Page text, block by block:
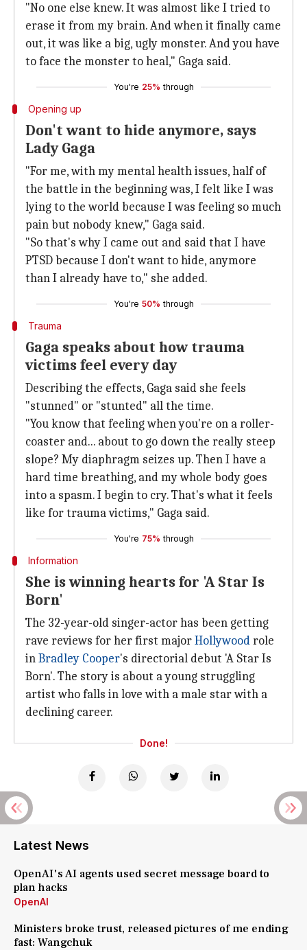
"No one else knew. It was almost like I tried to
erase it from my brain. And when it finally came
out, it was like a big, ugly monster. And you have
to face the monster to heal," Gaga said.
You're 25% through
Opening up
Don't want to hide anymore, says
Lady Gaga
"For me, with my mental health issues, half of
the battle in the beginning was, I felt like I was
lying to the world because I was feeling so much
pain but nobody knew," Gaga said.
"So that's why I came out and said that I have
PTSD because I don't want to hide, anymore
than I already have to," she added.
You're 50% through
Trauma
Gaga speaks about how trauma
victims feel every day
Describing the effects, Gaga said she feels
"stunned" or "stunted" all the time.
"You know that feeling when you're on a roller-
coaster and... about to go down the really steep
slope? My diaphragm seizes up. Then I have a
hard time breathing, and my whole body goes
into a spasm. I begin to cry. That's what it feels
like for trauma victims," Gaga said.
You're 75% through
Information
She is winning hearts for 'A Star Is
Born'
The 32-year-old singer-actor has been getting
rave reviews for her first majorHollywoodrole
inBradley Cooper's directorial debut 'A Star Is
Born'. The story is about a young struggling
artist who falls in love with a male star with a
declining career.
Done!
Latest News
OpenAI's AI agents used secret message board to
plan hacks
OpenAI
Ministers broke trust, released pictures of me ending
fast: Wangchuk